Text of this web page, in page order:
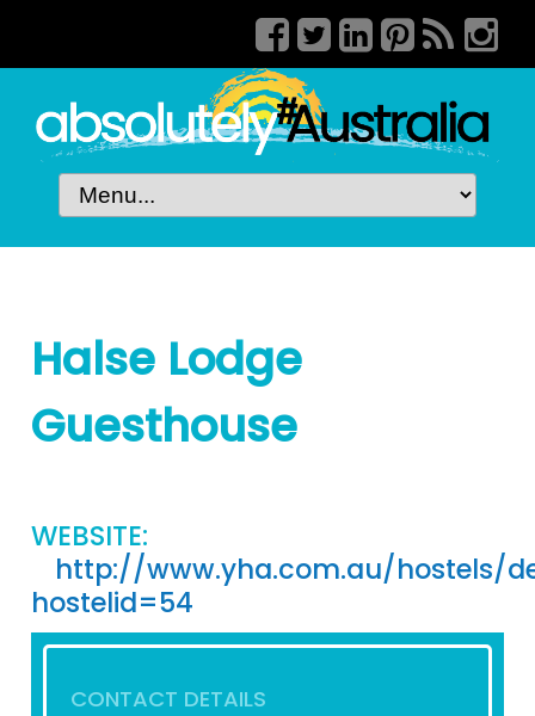
Halse Lodge
Guesthouse
WEBSITE:
http://www.yha.com.au/hostels/
hostelid=54
CONTACT DETAILS